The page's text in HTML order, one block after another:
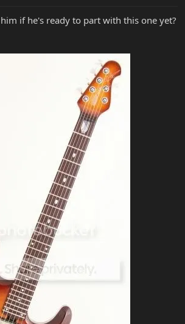
if he's ready to part with this one yet?